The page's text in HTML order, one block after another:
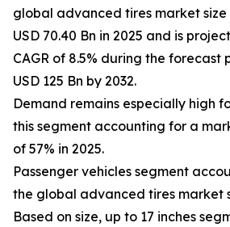
global advanced tires market
USD 70.40 Bn in 2025 and is
CAGR of 8.5% during the forecast
USD 125 Bn by 2032.
Demand remains especially high
this segment accounting for a
of 57% in 2025.
Passenger vehicles segment
the global advanced tires market
Based on size, up to 17 inches